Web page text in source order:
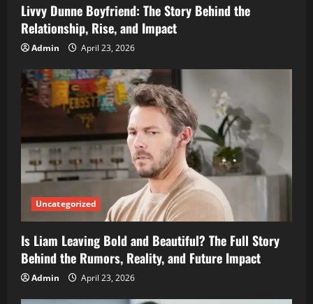
Livvy Dunne Boyfriend: The Story Behind the
Relationship, Rise, and Impact
Admin April 23, 2026
Uncategorized
Is Liam Leaving Bold and Beautiful? The Full Story
Behind the Rumors, Reality, and Future Impact
Admin April 23, 2026